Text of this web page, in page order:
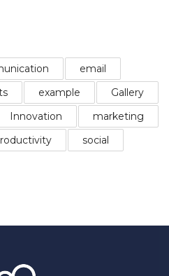
email
example
Gallery
Innovation
marketing
social